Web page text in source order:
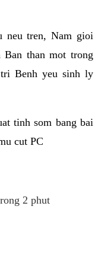
neu tren, Nam gioi
Ban than mot trong
Benh yeu sinh ly
tinh som bang bai
cut PC
2 phut